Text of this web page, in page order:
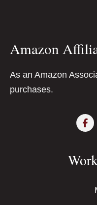
Amazon
As an Amazon
purchases.